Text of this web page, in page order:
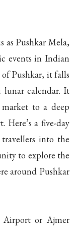
as Pushkar Mela,
events in Indian
Pushkar, it falls
calendar. It
to a deep
a five-day
into the
to explore the
around Pushkar
Airport or Ajmer